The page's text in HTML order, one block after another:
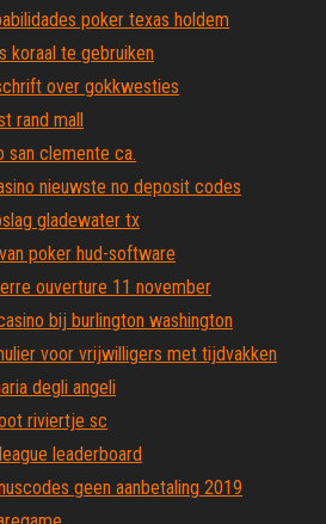
poker texas holdem
koraal te gebruiken
over gokkwesties
rand mall
san clemente ca.
nieuwste no deposit codes
gladewater tx
poker hud-software
ouverture 11 november
bij burlington washington
voor vrijwilligers met tijdvakken
degli angeli
riviertje sc
leaderboard
geen aanbetaling 2019